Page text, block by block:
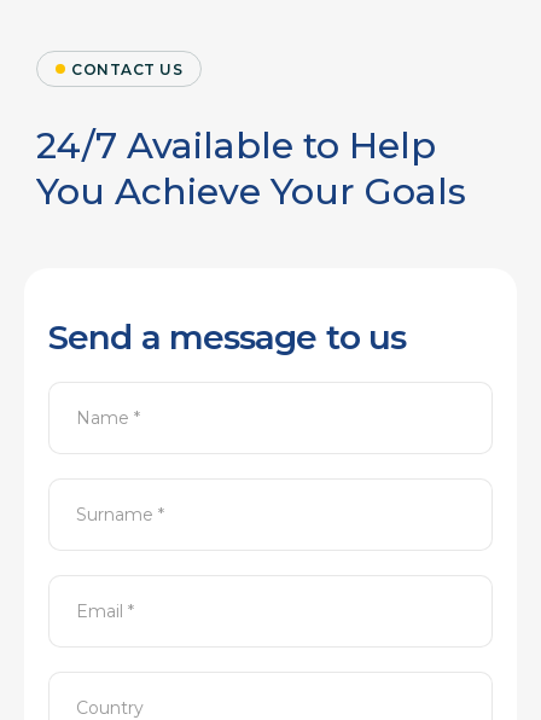
CONTACT US
24/7 Available to Help
You Achieve Your Goals
Send a message to us